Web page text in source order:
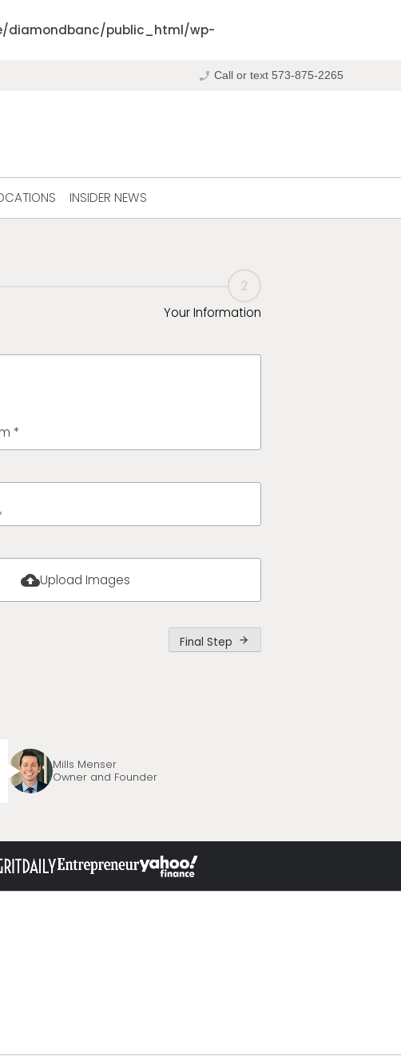
diamondbanc/public_html/wp-
phone_enabled Call or text 573-875-2265
INSIDER NEWS
2
Your Information
*
cloud_uploadUpload Images
Final Step arrow_forward
Mills Menser
Owner and Founder